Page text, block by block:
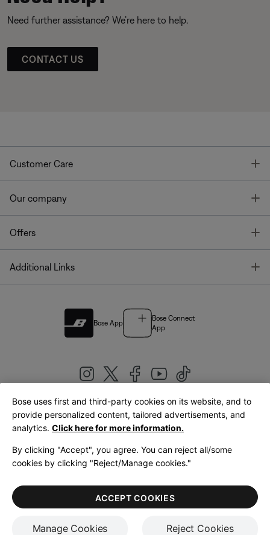
Need further assistance? We’re here to help.
CONTACT US
Customer Care
Our company
Offers
Additional Links
Bose App
Bose Connect
App
United Kingdom|English
LegalPrivacy PolicyAccessibilityCookies NoticeTerms of Sale
Terms of Use
Bose uses first and third-party cookies on its website, and to
provide personalized content, tailored advertisements, and
analytics. Click here for more information.
By clicking "Accept", you agree. You can reject all/some
cookies by clicking "Reject/Manage cookies."
Manage Cookies Reject Cookies
ACCEPT COOKIES